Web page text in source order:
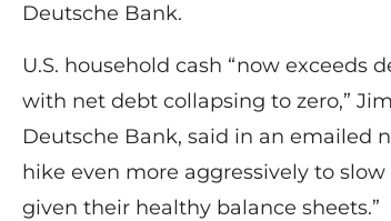
Deutsche Bank.
U.S. household cash “now
with net debt collapsing to zero,”
Deutsche Bank, said in an emailed
hike even more aggressively to
given their healthy balance sheets.”